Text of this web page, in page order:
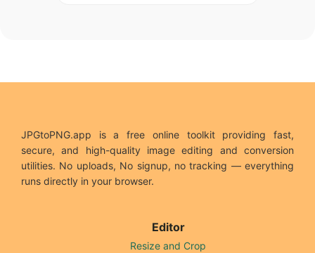
JPGtoPNG.app is a free online toolkit providing fast,
secure, and high-quality image editing and conversion
utilities. No uploads, No signup, no tracking — everything
runs directly in your browser.
Editor
Resize and Crop